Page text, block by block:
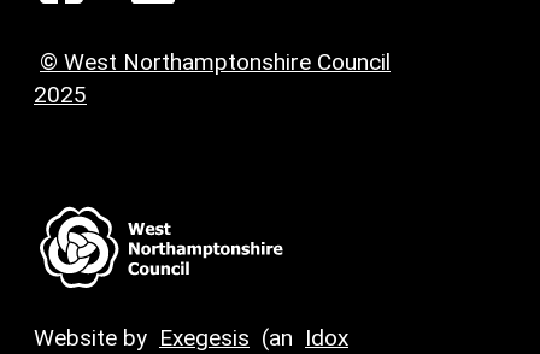
© West Northamptonshire Council
2025
Website by Exegesis (an Idox